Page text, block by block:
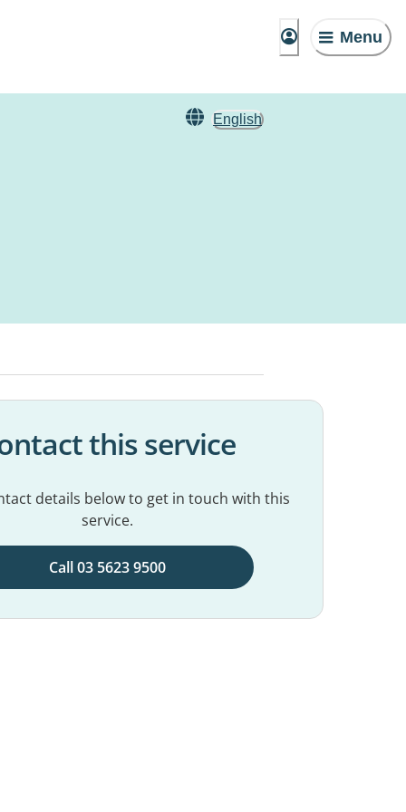
Menu
English
this service
details below to get in touch with this
service.
Call 03 5623 9500